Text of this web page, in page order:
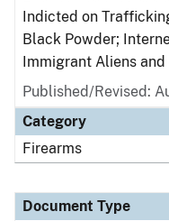
Indicted on
Black Powder;
Immigrant Aliens
Published/Revised:
Category
Firearms
Document Type